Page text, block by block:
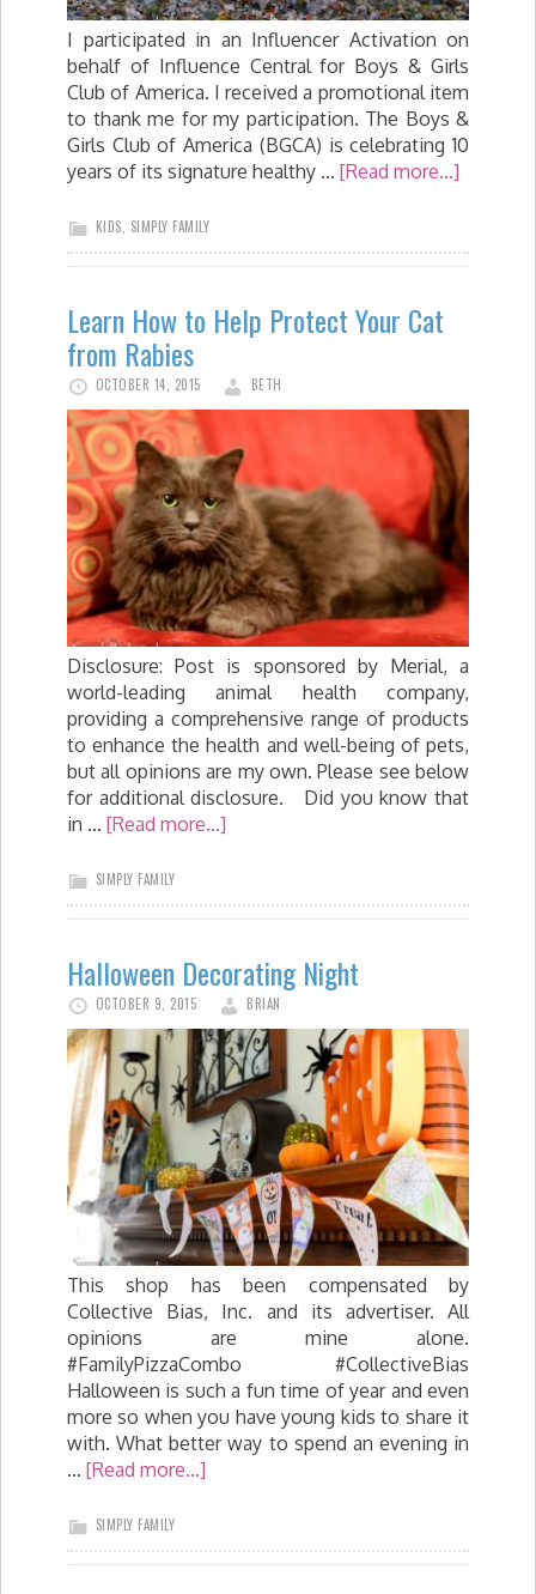
I participated in an Influencer Activation on
behalf of Influence Central for Boys & Girls
Club of America. I received a promotional item
to thank me for my participation. The Boys &
Girls Club of America (BGCA) is celebrating 10
years of its signature healthy … [Read more...]
KIDS, SIMPLY FAMILY
Learn How to Help Protect Your Cat
from Rabies
OCTOBER 14, 2015 BETH
Disclosure: Post is sponsored by Merial, a
world-leading animal health company,
providing a comprehensive range of products
to enhance the health and well-being of pets,
but all opinions are my own. Please see below
for additional disclosure. Did you know that
in … [Read more...]
SIMPLY FAMILY
Halloween Decorating Night
OCTOBER 9, 2015 BRIAN
This shop has been compensated by
Collective Bias, Inc. and its advertiser. All
opinions are mine alone.
#FamilyPizzaCombo #CollectiveBias
Halloween is such a fun time of year and even
more so when you have young kids to share it
with. What better way to spend an evening in
… [Read more...]
SIMPLY FAMILY